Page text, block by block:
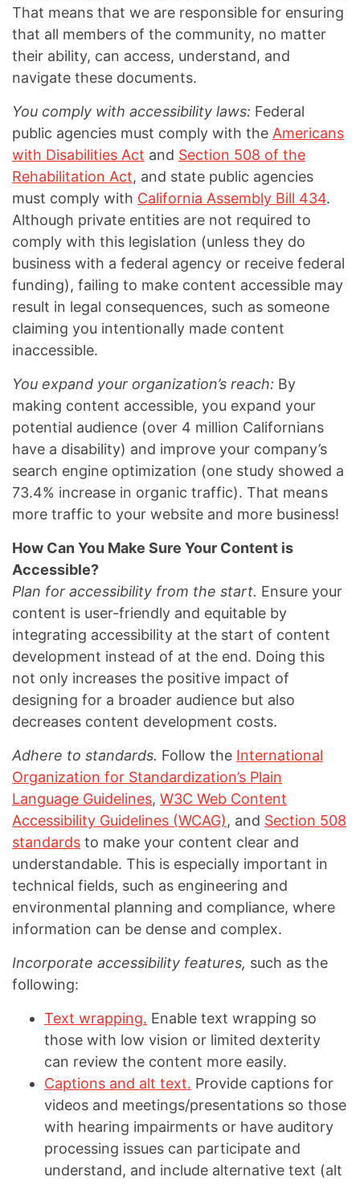
That means that we are responsible for ensuring
that all members of the community, no matter
their ability, can access, understand, and
navigate these documents.
You comply with accessibility laws: Federal
public agencies must comply with the Americans
with Disabilities Act and Section 508 of the
Rehabilitation Act, and state public agencies
must comply with California Assembly Bill 434.
Although private entities are not required to
comply with this legislation (unless they do
business with a federal agency or receive federal
funding), failing to make content accessible may
result in legal consequences, such as someone
claiming you intentionally made content
inaccessible.
You expand your organization’s reach: By
making content accessible, you expand your
potential audience (over 4 million Californians
have a disability) and improve your company’s
search engine optimization (one study showed a
73.4% increase in organic traffic). That means
more traffic to your website and more business!
How Can You Make Sure Your Content is
Accessible?
Plan for accessibility from the start. Ensure your
content is user-friendly and equitable by
integrating accessibility at the start of content
development instead of at the end. Doing this
not only increases the positive impact of
designing for a broader audience but also
decreases content development costs.
Adhere to standards. Follow the International
Organization for Standardization’s Plain
Language Guidelines, W3C Web Content
Accessibility Guidelines (WCAG), and Section 508
standards to make your content clear and
understandable. This is especially important in
technical fields, such as engineering and
environmental planning and compliance, where
information can be dense and complex.
Incorporate accessibility features, such as the
following:
Text wrapping. Enable text wrapping so
those with low vision or limited dexterity
can review the content more easily.
Captions and alt text. Provide captions for
videos and meetings/presentations so those
with hearing impairments or have auditory
processing issues can participate and
understand, and include alternative text (alt